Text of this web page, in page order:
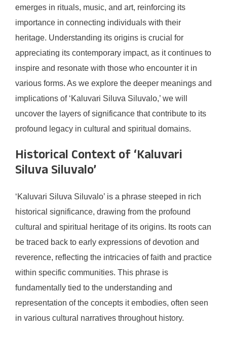
emerges in rituals, music, and art, reinforcing its
importance in connecting individuals with their
heritage. Understanding its origins is crucial for
appreciating its contemporary impact, as it continues to
inspire and resonate with those who encounter it in
various forms. As we explore the deeper meanings and
implications of ‘Kaluvari Siluva Siluvalo,’ we will
uncover the layers of significance that contribute to its
profound legacy in cultural and spiritual domains.
Historical Context of ‘Kaluvari
Siluva Siluvalo’
‘Kaluvari Siluva Siluvalo’ is a phrase steeped in rich
historical significance, drawing from the profound
cultural and spiritual heritage of its origins. Its roots can
be traced back to early expressions of devotion and
reverence, reflecting the intricacies of faith and practice
within specific communities. This phrase is
fundamentally tied to the understanding and
representation of the concepts it embodies, often seen
in various cultural narratives throughout history.